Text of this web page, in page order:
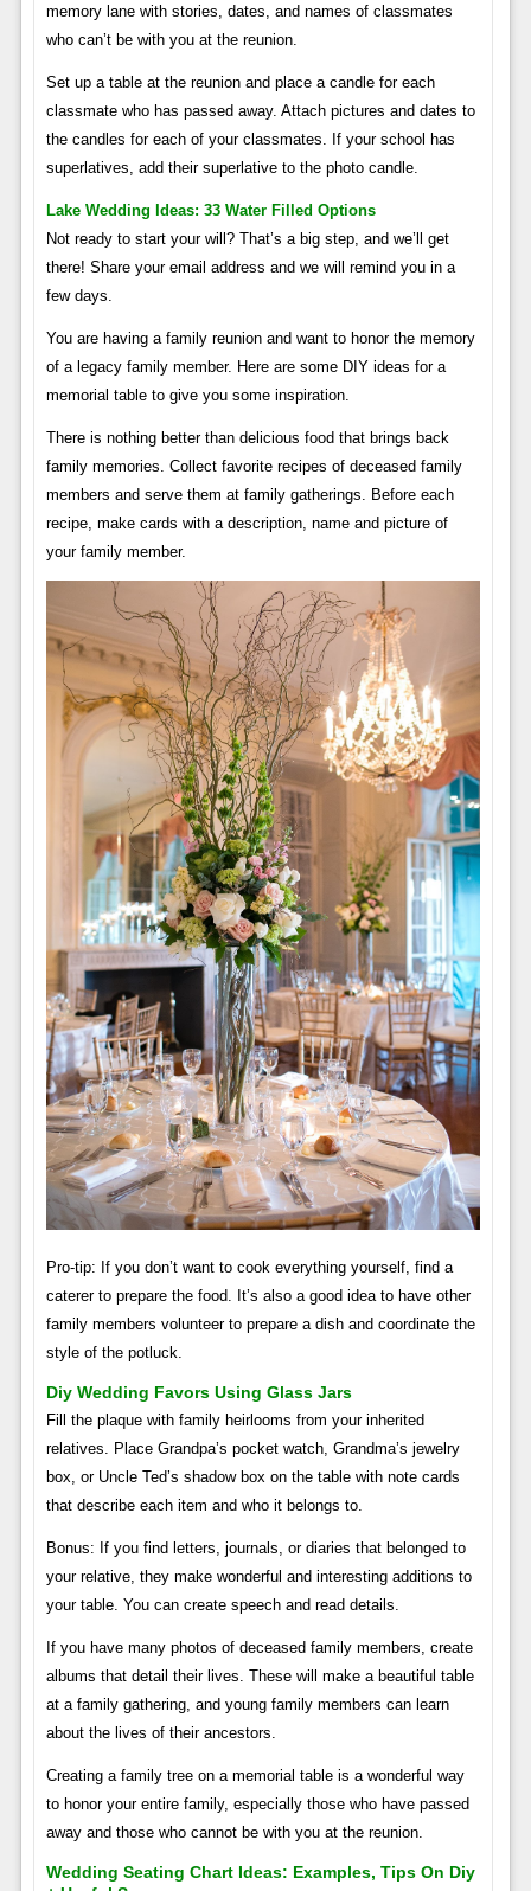
memory lane with stories, dates, and names of classmates
who can’t be with you at the reunion.
Set up a table at the reunion and place a candle for each
classmate who has passed away. Attach pictures and dates to
the candles for each of your classmates. If your school has
superlatives, add their superlative to the photo candle.
Lake Wedding Ideas: 33 Water Filled Options
Not ready to start your will? That’s a big step, and we’ll get
there! Share your email address and we will remind you in a
few days.
You are having a family reunion and want to honor the memory
of a legacy family member. Here are some DIY ideas for a
memorial table to give you some inspiration.
There is nothing better than delicious food that brings back
family memories. Collect favorite recipes of deceased family
members and serve them at family gatherings. Before each
recipe, make cards with a description, name and picture of
your family member.
Pro-tip: If you don’t want to cook everything yourself, find a
caterer to prepare the food. It’s also a good idea to have other
family members volunteer to prepare a dish and coordinate the
style of the potluck.
Diy Wedding Favors Using Glass Jars
Fill the plaque with family heirlooms from your inherited
relatives. Place Grandpa’s pocket watch, Grandma’s jewelry
box, or Uncle Ted’s shadow box on the table with note cards
that describe each item and who it belongs to.
Bonus: If you find letters, journals, or diaries that belonged to
your relative, they make wonderful and interesting additions to
your table. You can create speech and read details.
If you have many photos of deceased family members, create
albums that detail their lives. These will make a beautiful table
at a family gathering, and young family members can learn
about the lives of their ancestors.
Creating a family tree on a memorial table is a wonderful way
to honor your entire family, especially those who have passed
away and those who cannot be with you at the reunion.
Wedding Seating Chart Ideas: Examples, Tips On Diy